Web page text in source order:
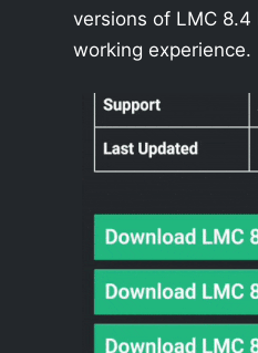
versions of LMC
working experience.